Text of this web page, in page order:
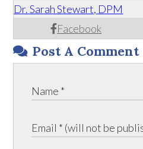
Dr. Sarah Stewart, DPM
Facebook
Post A Comment